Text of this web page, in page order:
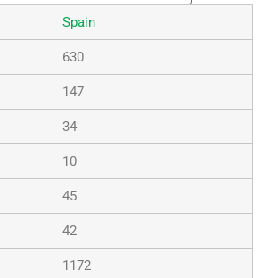
Spain
630
147
34
10
45
42
1172